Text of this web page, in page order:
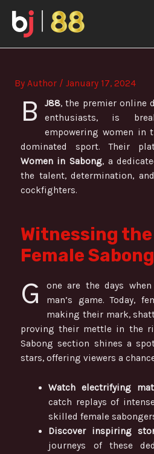
content
By Author / January 17, 2024
B J88, the premier online
enthusiasts, is
empowering women in
dominated sport. Their
Women in Sabong, a
the talent, determination,
cockfighters.
Witnessing
Female
G
one are the days
man’s game. Today,
making their mark,
proving their mettle in the
Sabong section shines a
stars, offering viewers a
Watch electrifying
catch replays of
skilled female
Discover inspiring
journeys of these
navigation